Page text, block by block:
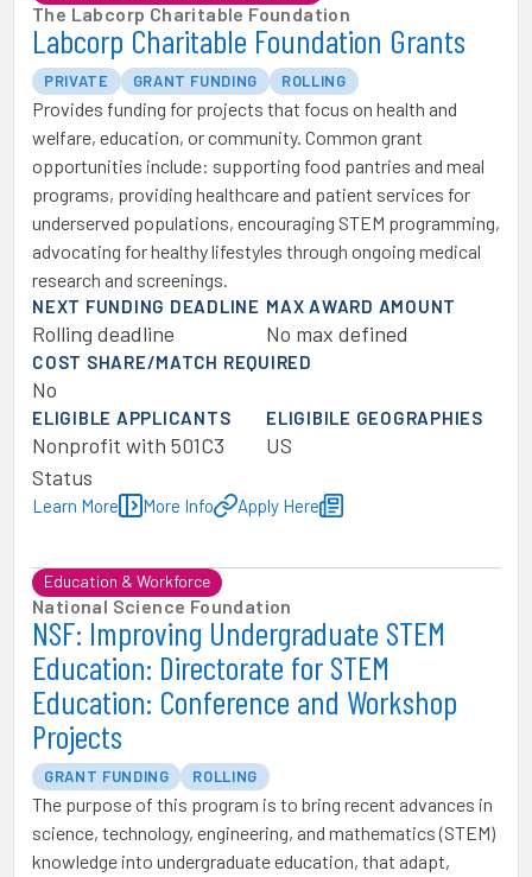
The Labcorp Charitable Foundation
Labcorp Charitable Foundation Grants
PRIVATE GRANT FUNDING ROLLING
Provides funding for projects that focus on health and
welfare, education, or community. Common grant
opportunities include: supporting food pantries and meal
programs, providing healthcare and patient services for
underserved populations, encouraging STEM programming,
advocating for healthy lifestyles through ongoing medical
research and screenings.
NEXT FUNDING DEADLINE
Rolling deadline
MAX AWARD AMOUNT
No max defined
COST SHARE/MATCH REQUIRED
No
ELIGIBLE APPLICANTS
Nonprofit with 501C3
Status
ELIGIBILE GEOGRAPHIES
US
Learn More More Info Apply Here
Education & Workforce
National Science Foundation
NSF: Improving Undergraduate STEM
Education: Directorate for STEM
Education: Conference and Workshop
Projects
GRANT FUNDING ROLLING
The purpose of this program is to bring recent advances in
science, technology, engineering, and mathematics (STEM)
knowledge into undergraduate education, that adapt,